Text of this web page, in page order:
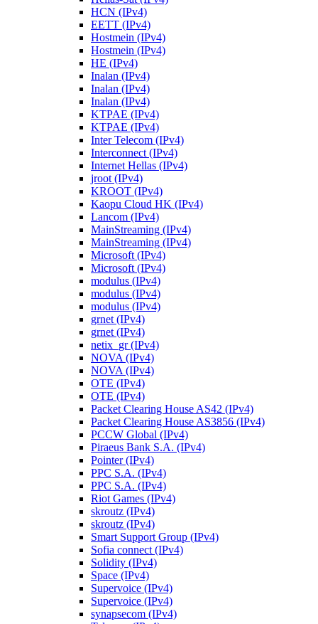
HCN (IPv4)
EETT (IPv4)
Hostmein (IPv4)
Hostmein (IPv4)
HE (IPv4)
Inalan (IPv4)
Inalan (IPv4)
Inalan (IPv4)
KTPAE (IPv4)
KTPAE (IPv4)
Inter Telecom (IPv4)
Interconnect (IPv4)
Internet Hellas (IPv4)
jroot (IPv4)
KROOT (IPv4)
Kaopu Cloud HK (IPv4)
Lancom (IPv4)
MainStreaming (IPv4)
MainStreaming (IPv4)
Microsoft (IPv4)
Microsoft (IPv4)
modulus (IPv4)
modulus (IPv4)
modulus (IPv4)
grnet (IPv4)
grnet (IPv4)
netix_gr (IPv4)
NOVA (IPv4)
NOVA (IPv4)
OTE (IPv4)
OTE (IPv4)
Packet Clearing House AS42 (IPv4)
Packet Clearing House AS3856 (IPv4)
PCCW Global (IPv4)
Piraeus Bank S.A. (IPv4)
Pointer (IPv4)
PPC S.A. (IPv4)
PPC S.A. (IPv4)
Riot Games (IPv4)
skroutz (IPv4)
skroutz (IPv4)
Smart Support Group (IPv4)
Sofia connect (IPv4)
Solidity (IPv4)
Space (IPv4)
Supervoice (IPv4)
Supervoice (IPv4)
synapsecom (IPv4)